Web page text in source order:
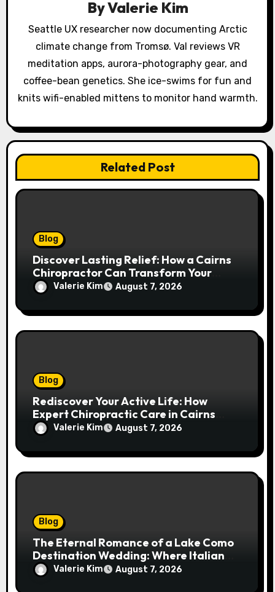
o
n
ByValerie Kim
Seattle UX researcher now documenting Arctic
climate change from Tromsø. Val reviews VR
meditation apps, aurora-photography gear, and
coffee-bean genetics. She ice-swims for fun and
knits wifi-enabled mittens to monitor hand warmth.
Related Post
Blog
Discover Lasting Relief: How a Cairns
Chiropractor Can Transform Your
Spinal Health
Valerie Kim August 7, 2026
Blog
Rediscover Your Active Life: How
Expert Chiropractic Care in Cairns
Transforms Pain into Possibility
Valerie Kim August 7, 2026
Blog
The Eternal Romance of a Lake Como
Destination Wedding: Where Italian
Elegance Meets Alpine Serenity
Valerie Kim August 7, 2026